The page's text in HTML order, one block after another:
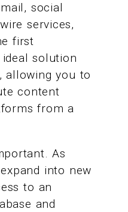
social
services,
first
solution
allowing you to
content
from a
As
into new
to an
and